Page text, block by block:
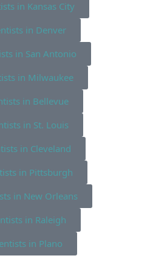
in Kansas City
in Denver
in San Antonio
in Milwaukee
in Bellevue
in St. Louis
in Cleveland
in Pittsburgh
in New Orleans
in Raleigh
in Plano